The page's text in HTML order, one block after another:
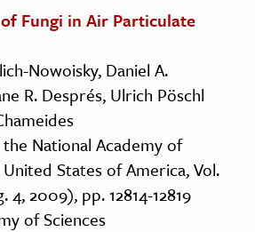
Fungi in Air Particulate
Nowoisky, Daniel A.
R. Després, Ulrich Pöschl
National Academy of
States of America, Vol.
4, 2009), pp. 12814-12819
of Sciences